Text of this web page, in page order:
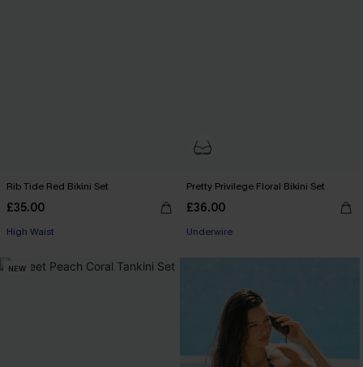
Rib Tide Red Bikini Set
£35.00
High Waist
Pretty Privilege Floral Bikini Set
£36.00
Underwire
NEW